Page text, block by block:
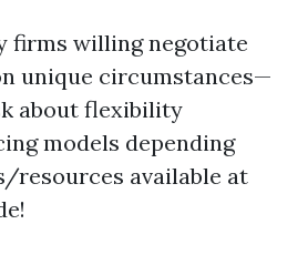
firms willing negotiate
unique circumstances—
about flexibility
models depending
resources available at